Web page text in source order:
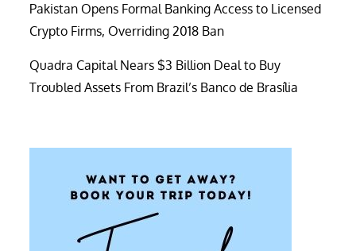
Pakistan Opens Formal Banking Access to Licensed
Crypto Firms, Overriding 2018 Ban
Quadra Capital Nears $3 Billion Deal to Buy
Troubled Assets From Brazil’s Banco de Brasília